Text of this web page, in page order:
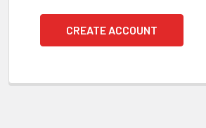
CREATE ACCOUNT